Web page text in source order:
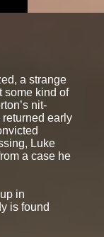
a strange
some kind of
nit-
early
Luke
a case he
in
is found